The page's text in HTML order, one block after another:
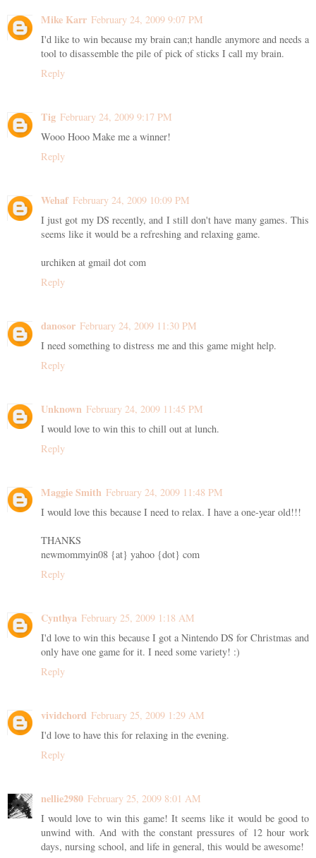
Mike Karr February 24, 2009 9:07 PM
I'd like to win because my brain can;t handle anymore and needs a
tool to disassemble the pile of pick of sticks I call my brain.
Reply
Tig February 24, 2009 9:17 PM
Wooo Hooo Make me a winner!
Reply
Wehaf February 24, 2009 10:09 PM
I just got my DS recently, and I still don't have many games. This
seems like it would be a refreshing and relaxing game.
urchiken at gmail dot com
Reply
danosor February 24, 2009 11:30 PM
I need something to distress me and this game might help.
Reply
Unknown February 24, 2009 11:45 PM
I would love to win this to chill out at lunch.
Reply
Maggie Smith February 24, 2009 11:48 PM
I would love this because I need to relax. I have a one-year old!!!
THANKS
newmommyin08 {at} yahoo {dot} com
Reply
Cynthya February 25, 2009 1:18 AM
I'd love to win this because I got a Nintendo DS for Christmas and
only have one game for it. I need some variety! :)
Reply
vividchord February 25, 2009 1:29 AM
I'd love to have this for relaxing in the evening.
Reply
nellie2980 February 25, 2009 8:01 AM
I would love to win this game! It seems like it would be good to
unwind with. And with the constant pressures of 12 hour work
days, nursing school, and life in general, this would be awesome!